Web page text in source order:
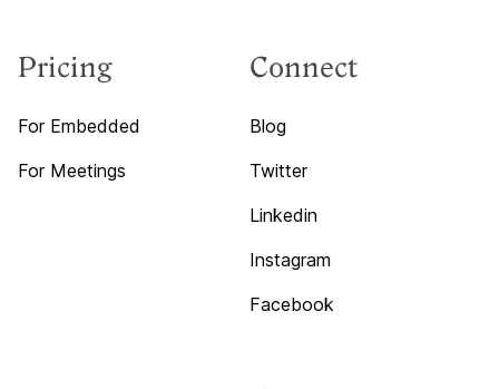
Pricing
For Embedded
For Meetings
Connect
Blog
Twitter
Linkedin
Instagram
Facebook